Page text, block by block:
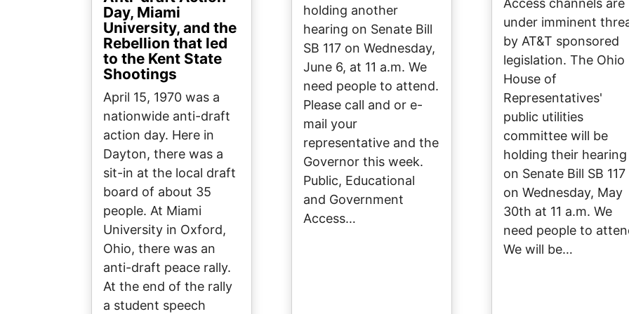
Day, Miami
University, and the
Rebellion that led
to the Kent State
Shootings
April 15, 1970 was a
nationwide anti-draft
action day. Here in
Dayton, there was a
sit-in at the local draft
board of about 35
people. At Miami
University in Oxford,
Ohio, there was an
anti-draft peace rally.
At the end of the rally
a student speech
holding another
hearing on Senate Bill
SB 117 on Wednesday,
June 6, at 11 a.m. We
need people to attend.
Please call and or e-
mail your
representative and the
Governor this week.
Public, Educational
and Government
Access…
Access channels are
under imminent
by AT&T sponsored
legislation. The Ohio
House of
Representatives'
public utilities
committee will be
holding their hearing
on Senate Bill SB 117
on Wednesday, May
30th at 11 a.m. We
need people to
We will be…